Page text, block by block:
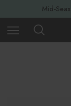
Mid-